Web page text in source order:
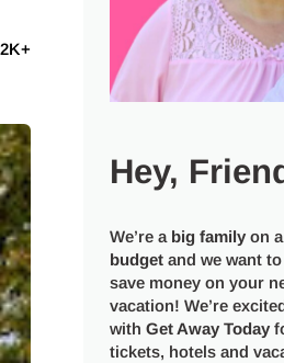
Hey,
We’re a big family on
budget and we want
save money on your
vacation! We’re
withGet Away Today
tickets, hotels and